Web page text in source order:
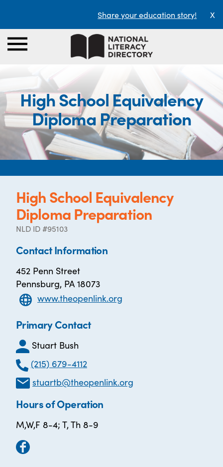
Share your education story! X
High School Equivalency
Diploma Preparation
High School Equivalency
Diploma Preparation
NLD ID #95103
Contact Information
452 Penn Street
Pennsburg, PA 18073
www.theopenlink.org
Primary Contact
Stuart Bush
(215) 679-4112
stuartb@theopenlink.org
Hours of Operation
M,W,F 8-4; T, Th 8-9